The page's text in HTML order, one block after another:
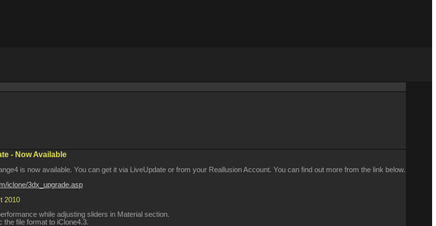
- Now Available
is now available. You can get it via LiveUpdate or from your Reallusion Account. You can find out more from the link below.
iclone/3dx_upgrade.asp
2010
while adjusting sliders in Material section.
the file format to iClone4.3.